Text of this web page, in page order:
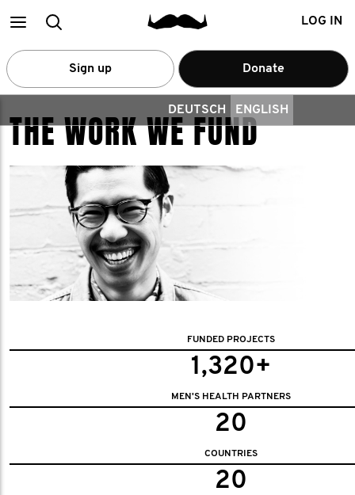
MainSearch LOG IN
Sign up Donate
DEUTSCH ENGLISH
THE WORK WE FUND
FUNDED PROJECTS
1,320+
MEN'S HEALTH PARTNERS
20
COUNTRIES
20